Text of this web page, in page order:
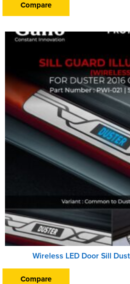
Compare
Wireless LED Door Sill
Compare